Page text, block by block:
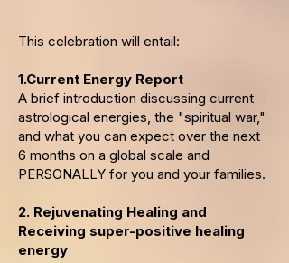
This celebration will entail:
1.Current Energy Report
A brief introduction discussing current
astrological energies, the "spiritual war,"
and what you can expect over the next
6 months on a global scale and
PERSONALLY for you and your families.
2. Rejuvenating Healing and
Receiving super-positive healing
energy